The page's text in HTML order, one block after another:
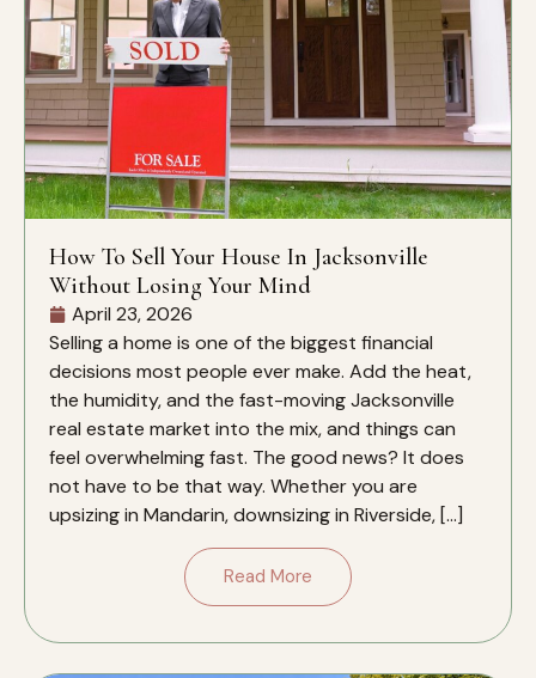
How To Sell Your House In Jacksonville
Without Losing Your Mind
April 23, 2026
Selling a home is one of the biggest financial
decisions most people ever make. Add the heat,
the humidity, and the fast-moving Jacksonville
real estate market into the mix, and things can
feel overwhelming fast. The good news? It does
not have to be that way. Whether you are
upsizing in Mandarin, downsizing in Riverside, […]
Read More